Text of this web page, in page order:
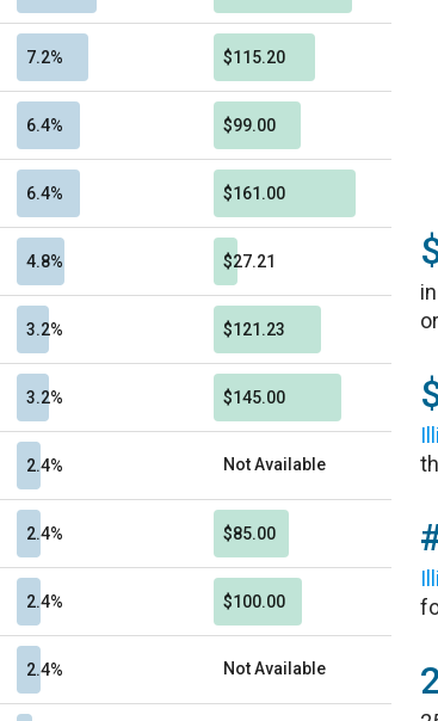
7.2% $115.20
6.4% $99.00
6.4% $161.00
4.8% $27.21
3.2% $121.23
3.2% $145.00
2.4% Not Available
2.4% $85.00
2.4% $100.00
2.4% Not Available
in